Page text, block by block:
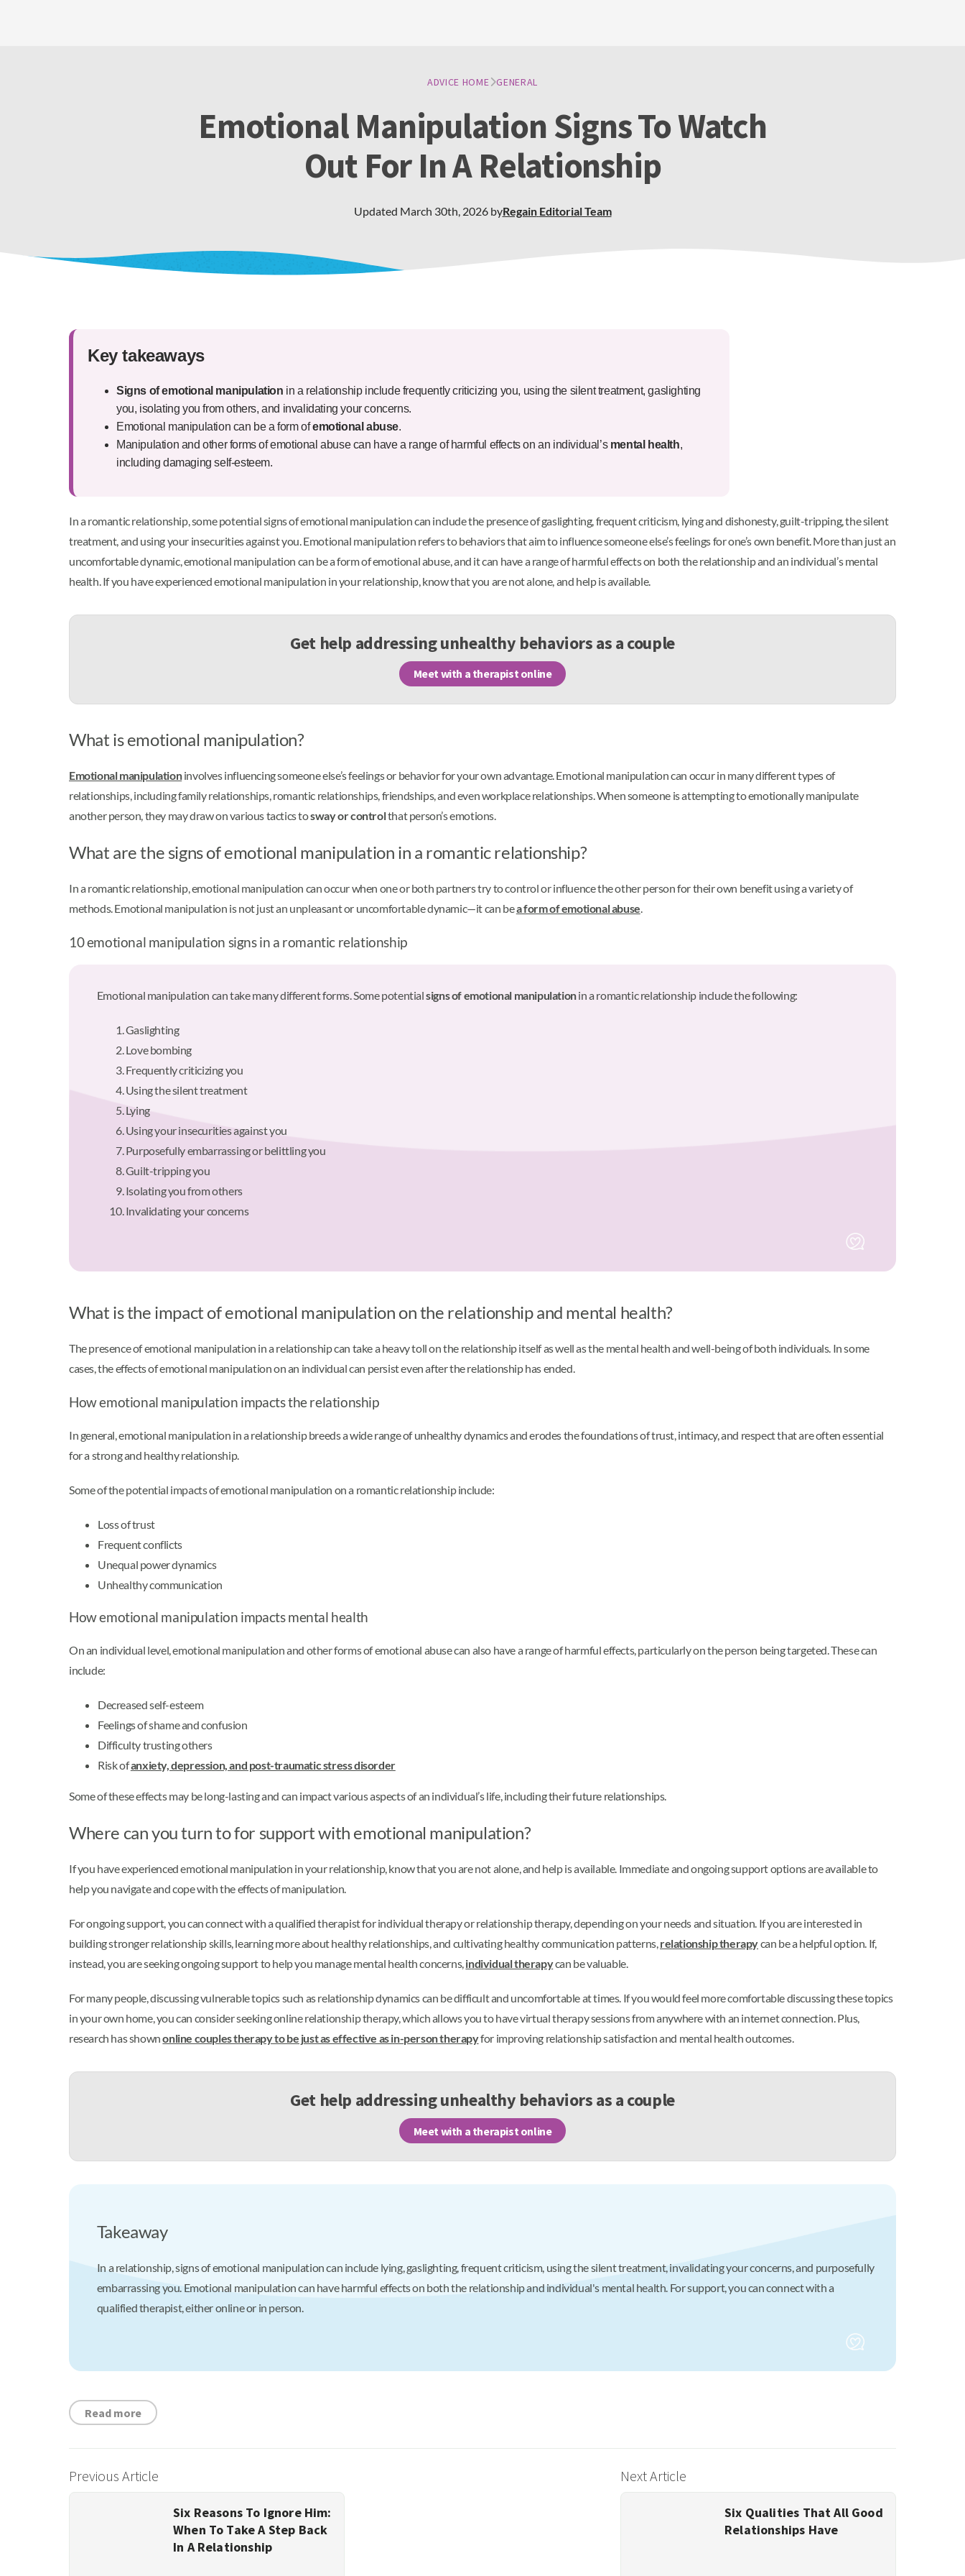
ADVICE HOME GENERAL
Emotional Manipulation Signs To Watch
Out For In A Relationship
Updated March 30th, 2026byRegain Editorial Team
Key takeaways
Signs of emotional manipulation in a relationship include frequently criticizing you, using the silent treatment, gaslighting
you, isolating you from others, and invalidating your concerns.
Emotional manipulation can be a form ofemotional abuse.
Manipulation and other forms of emotional abuse can have a range of harmful effects on an individual’s mental health,
including damaging self-esteem.
In a romantic relationship, some potential signs of emotional manipulation can include the presence of gaslighting, frequent criticism, lying and dishonesty, guilt-tripping, the silent
treatment, and using your insecurities against you. Emotional manipulation refers to behaviors that aim to influence someone else’s feelings for one’s own benefit. More than just an
uncomfortable dynamic, emotional manipulation can be a form of emotional abuse, and it can have a range of harmful effects on both the relationship and an individual’s mental
health. If you have experienced emotional manipulation in your relationship, know that you are not alone, and help is available.
Get help addressing unhealthy behaviors as a couple
Meet with a therapist online
What is emotional manipulation?
Emotional manipulationinvolves influencing someone else’s feelings or behavior for your own advantage. Emotional manipulation can occur in many different types of
relationships, including family relationships, romantic relationships, friendships, and even workplace relationships. When someone is attempting to emotionally manipulate
another person, they may draw on various tactics tosway or controlthat person’s emotions.
What are the signs of emotional manipulation in a romantic relationship?
In a romantic relationship, emotional manipulation can occur when one or both partners try to control or influence the other person for their own benefit using a variety of
methods. Emotional manipulation is not just an unpleasant or uncomfortable dynamic—it can bea form of emotional abuse
10 emotional manipulation signs in a romantic relationship
Emotional manipulation can take many different forms. Some potentialsigns of emotional manipulationin a romantic relationship include the following:
Gaslighting
Love bombing
Frequently criticizing you
Using the silent treatment
Lying
Using your insecurities against you
Purposefully embarrassing or belittling you
Guilt-tripping you
Isolating you from others
Invalidating your concerns
What is the impact of emotional manipulation on the relationship and mental health?
The presence of emotional manipulation in a relationship can take a heavy toll on the relationship itself as well as the mental health and well-being of both individuals. In some
cases, the effects of emotional manipulation on an individual can persist even after the relationship has ended.
How emotional manipulation impacts the relationship
In general, emotional manipulation in a relationship breeds a wide range of unhealthy dynamics and erodes the foundations of trust, intimacy, and respect that are often essential
for a strong and healthy relationship.
Some of the potential impacts of emotional manipulation on a romantic relationship include:
Loss of trust
Frequent conflicts
Unequal power dynamics
Unhealthy communication
How emotional manipulation impacts mental health
On an individual level, emotional manipulation and other forms of emotional abuse can also have a range of harmful effects, particularly on the person being targeted. These can
include:
Decreased self-esteem
Feelings of shame and confusion
Difficulty trusting others
Risk ofanxiety, depression, and post-traumatic stress disorder
Some of these effects may be long-lasting and can impact various aspects of an individual’s life, including their future relationships.
Where can you turn to for support with emotional manipulation?
If you have experienced emotional manipulation in your relationship, know that you are not alone, and help is available. Immediate and ongoing support options are available to
help you navigate and cope with the effects of manipulation.
For ongoing support, you can connect with a qualified therapist for individual therapy or relationship therapy, depending on your needs and situation. If you are interested in
building stronger relationship skills, learning more about healthy relationships, and cultivating healthy communication patterns,relationship therapycan be a helpful option. If,
instead, you are seeking ongoing support to help you manage mental health concerns,individual therapycan be valuable.
For many people, discussing vulnerable topics such as relationship dynamics can be difficult and uncomfortable at times. If you would feel more comfortable discussing these topics
in your own home, you can consider seeking online relationship therapy, which allows you to have virtual therapy sessions from anywhere with an internet connection. Plus,
research has shownonline couples therapy to be just as effective as in-person therapyfor improving relationship satisfaction and mental health outcomes.
Get help addressing unhealthy behaviors as a couple
Meet with a therapist online
Takeaway
In a relationship, signs of emotional manipulation can include lying, gaslighting, frequent criticism, using the silent treatment, invalidating your concerns, and purposefully
embarrassing you. Emotional manipulation can have harmful effects on both the relationship and individual's mental health. For support, you can connect with a
qualified therapist, either online or in person.
Read more
Previous Article
Six Reasons To Ignore Him:
When To Take A Step Back
In A Relationship
Next Article
Six Qualities That All Good
Relationships Have